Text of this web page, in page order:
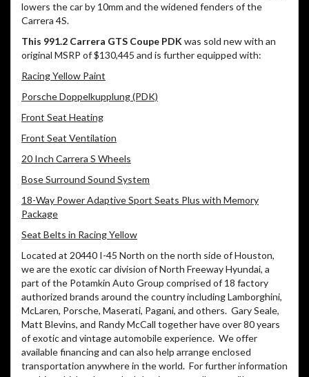
lowers the car by 10mm and the widened fenders of the
Carrera 4S.
This 991.2 Carrera GTS Coupe PDKwas sold new with an
original MSRP of $130,445 and is further equipped with:
Racing Yellow Paint
Porsche Doppelkupplung (PDK)
Front Seat Heating
Front Seat Ventilation
20 Inch Carrera S Wheels
Bose Surround Sound System
18-Way Power Adaptive Sport Seats Plus with Memory
Package
Seat Belts in Racing Yellow
Located at 20440 I-45 North on the north side of Houston,
we are the exotic car division of North Freeway Hyundai, a
part of the Potamkin Auto Group comprised of 18 factory
authorized brands around the country including Lamborghini,
McLaren, Porsche, Maserati, Pagani, and others. Gary Seale,
Matt Blevins, and Randy McCall together have over 80 years
of exotic and vintage automobile experience. We offer
available financing and can also help arrange enclosed
transportation anywhere in the world. For further information